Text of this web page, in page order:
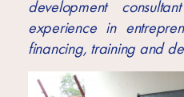
development
experience in
financing, training and